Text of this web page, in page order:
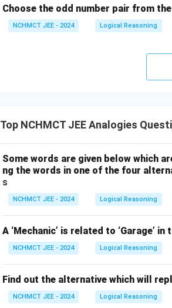
Choose the odd number pair from
NCHMCT JEE - 2024 Logical Reasoning
Top NCHMCT JEE Analogies
Some words are given below which
ng the words in one of the four
s
NCHMCT JEE - 2024 Logical Reasoning
A ‘Mechanic’ is related to ‘Garage’
NCHMCT JEE - 2024 Logical Reasoning
Find out the alternative which will
NCHMCT JEE - 2024 Logical Reasoning